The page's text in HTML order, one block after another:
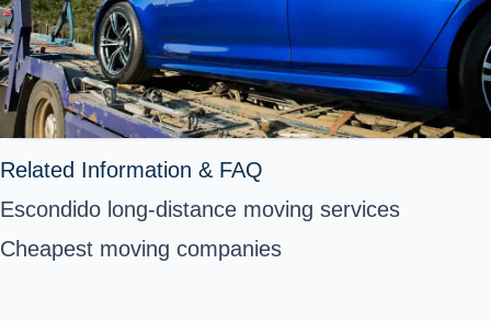
Related Information & FAQ
Escondido long-distance moving services
Cheapest moving companies